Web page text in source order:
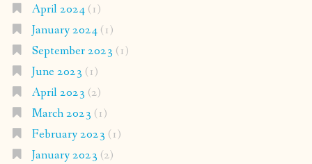
April 2024(1)
January 2024(1)
September 2023 (1)
June 2023 (1)
April 2023 (2)
March 2023 (1)
February 2023 (1)
January 2023 (2)